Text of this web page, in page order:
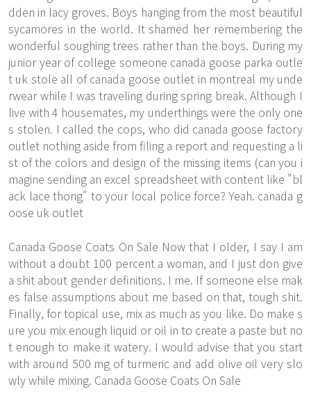
dden in lacy groves. Boys hanging from the most beautiful
sycamores in the world. It shamed her remembering the
wonderful soughing trees rather than the boys. During my
junior year of college someone canada goose parka outle
t uk stole all of canada goose outlet in montreal my unde
rwear while I was traveling during spring break. Although I
live with 4 housemates, my underthings were the only one
s stolen. I called the cops, who did canada goose factory
outlet nothing aside from filing a report and requesting a li
st of the colors and design of the missing items (can you i
magine sending an excel spreadsheet with content like "bl
ack lace thong" to your local police force? Yeah. canada g
oose uk outlet
Canada Goose Coats On Sale Now that I older, I say I am
without a doubt 100 percent a woman, and I just don give
a shit about gender definitions. I me. If someone else mak
es false assumptions about me based on that, tough shit.
Finally, for topical use, mix as much as you like. Do make s
ure you mix enough liquid or oil in to create a paste but no
t enough to make it watery. I would advise that you start
with around 500 mg of turmeric and add olive oil very slo
wly while mixing. Canada Goose Coats On Sale